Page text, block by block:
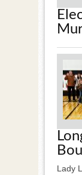
Lady